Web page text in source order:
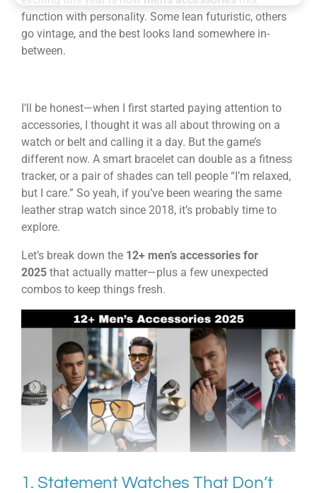
function with personality. Some lean futuristic, others
go vintage, and the best looks land somewhere in-
between.
I’ll be honest—when I first started paying attention to
accessories, I thought it was all about throwing on a
watch or belt and calling it a day. But the game’s
different now. A smart bracelet can double as a fitness
tracker, or a pair of shades can tell people “I’m relaxed,
but I care.” So yeah, if you’ve been wearing the same
leather strap watch since 2018, it’s probably time to
explore.
Let’s break down the 12+ men’s accessories for
2025 that actually matter—plus a few unexpected
combos to keep things fresh.
1. Statement Watches That Don’t